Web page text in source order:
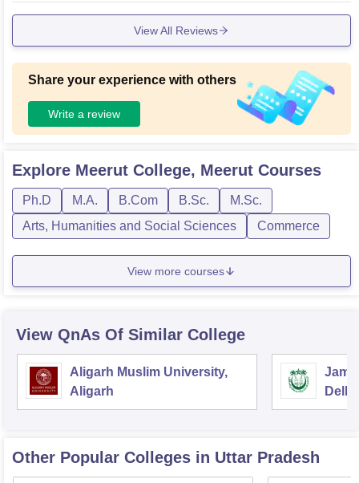
View All Reviews
Share your experience with others
Write a review
Explore Meerut College, Meerut Courses
Ph.D M.A. B.Com B.Sc.
M.Sc.
Arts, Humanities and Social Sciences
Commerce
View more courses
View QnAs Of Similar College
Aligarh Muslim University,
Aligarh
Delhi
Other Popular Colleges in Uttar Pradesh